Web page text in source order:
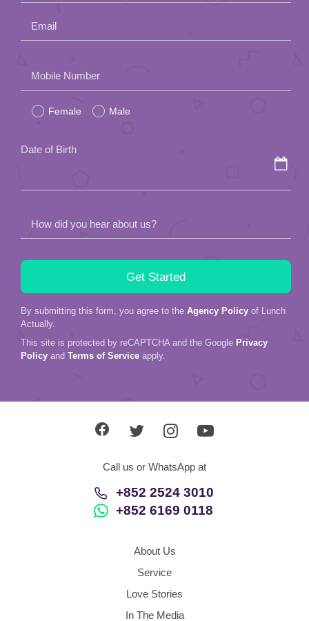
Email
leave
this
Mobile Number
Female Male
Date of Birth
How did you hear about us?
By submitting this form, you agree to the Agency Policy of Lunch
Actually.
This site is protected by reCAPTCHA and the Google Privacy
Policy and Terms of Service apply.
Call us or WhatsApp at
+852 2524 3010
+852 6169 0118
About Us
Service
Love Stories
In The Media